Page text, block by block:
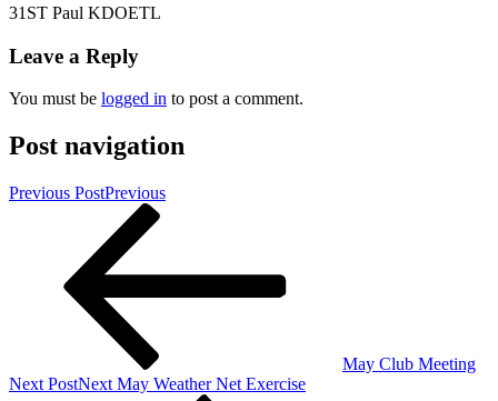
31ST Paul KDOETL
Leave a Reply
You must be logged in to post a comment.
Post navigation
Previous PostPrevious
May Club Meeting
Next PostNext May Weather Net Exercise